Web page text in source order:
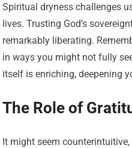
Spiritual dryness challenges
lives. Trusting God’s
remarkably liberating.
in ways you might not fully
itself is enriching, deepening
The Role of
It might seem